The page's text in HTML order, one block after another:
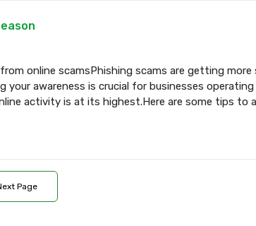
online scamsPhishing scams are getting
awareness is crucial for businesses operating
activity is at its highest.Here are some tips to
Page